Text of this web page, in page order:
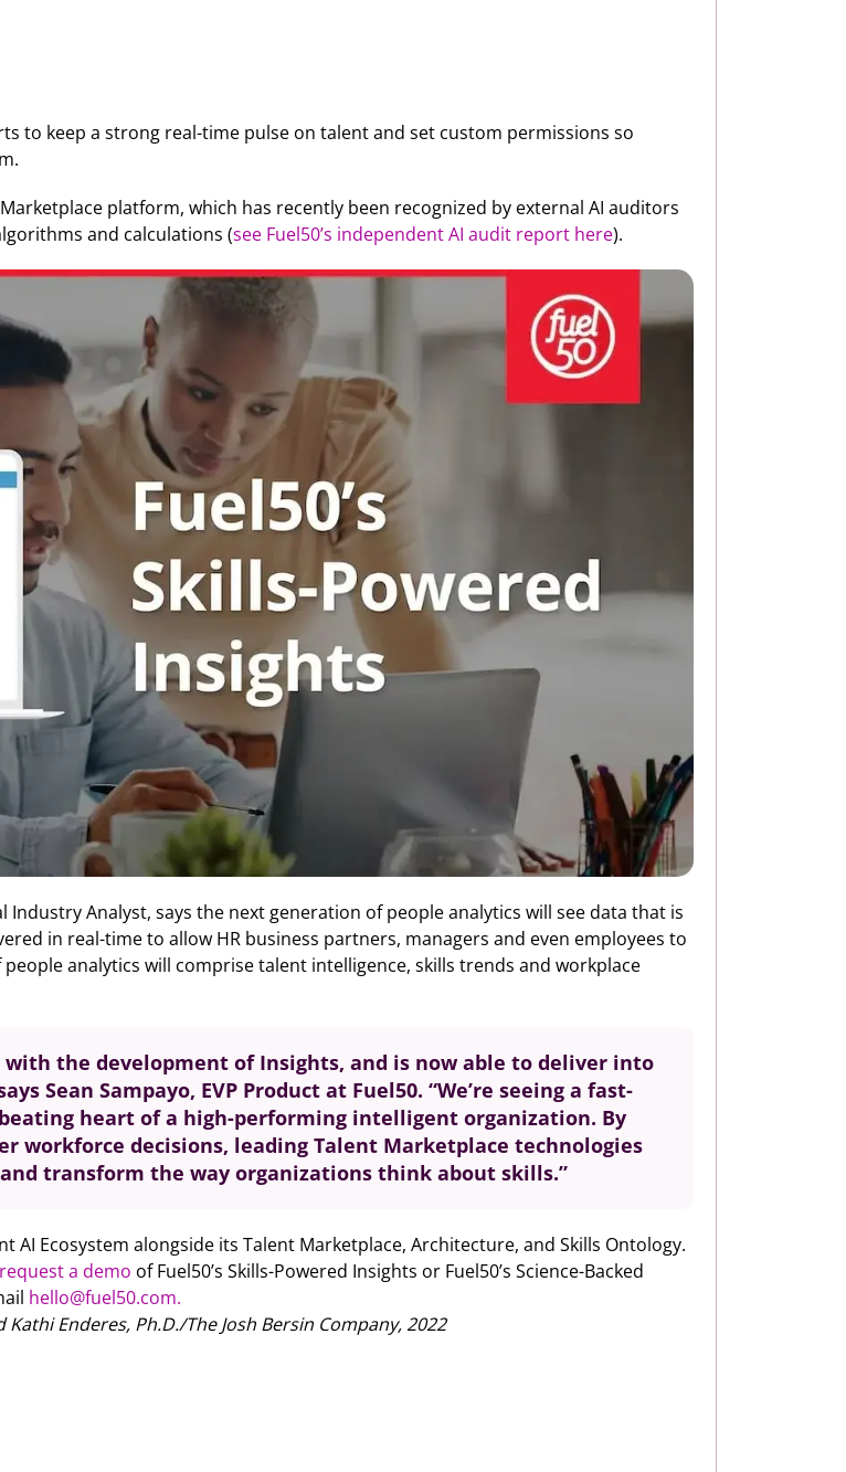
to keep a strong real-time pulse on talent and set custom permissions so
platform, which has recently been recognized by external AI auditors
and calculations (see Fuel50’s independent AI audit report here).
Industry Analyst, says the next generation of people analytics will see data that is
in real-time to allow HR business partners, managers and even employees to
analytics will comprise talent intelligence, skills trends and workplace
with the development of Insights, and is now able to deliver into
Sean Sampayo, EVP Product at Fuel50. “We’re seeing a fast-
heart of a high-performing intelligent organization. By
workforce decisions, leading Talent Marketplace technologies
transform the way organizations think about skills.”
AI Ecosystem alongside its Talent Marketplace, Architecture, and Skills Ontology.
request a demo of Fuel50’s Skills-Powered Insights or Fuel50’s Science-Backed
hello@fuel50.com.
Enderes, Ph.D./The Josh Bersin Company, 2022